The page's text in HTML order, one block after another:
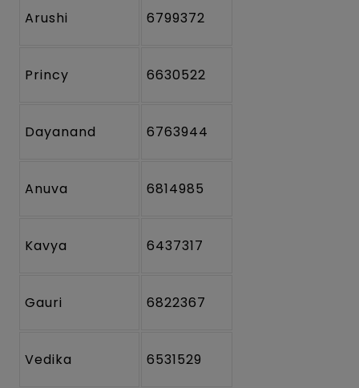
Arushi 6799372
Princy 6630522
Dayanand 6763944
Anuva 6814985
Kavya 6437317
Gauri 6822367
Vedika 6531529